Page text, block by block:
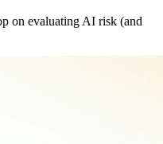
on evaluating AI risk (and